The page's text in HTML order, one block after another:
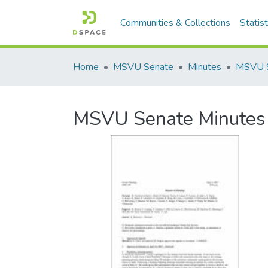
Communities & Collections
Home MSVU Senate Minutes
MSVU Senate